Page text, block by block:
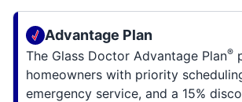
Advantage Plan
The Glass Doctor Advantage Plan®
homeowners with priority
emergency service, and a 15%